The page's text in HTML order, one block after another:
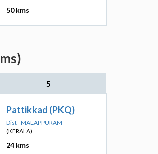
50 kms
5
Pattikkad (PKQ)
Dist - MALAPPURAM
(KERALA)
24 kms